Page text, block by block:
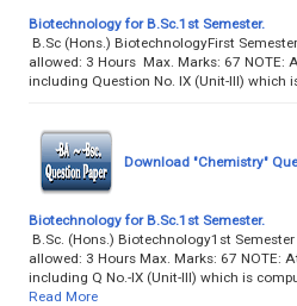
Biotechnology for B.Sc.1st Semester.
B.Sc (Hons.) BiotechnologyFirst
allowed: 3 Hours Max. Marks: 67 NOTE:
including Question No. IX (Unit-III) which
Download "Chemistry"
Biotechnology for B.Sc.1st Semester.
B.Sc. (Hons.) Biotechnology1st Semester
allowed: 3 Hours Max. Marks: 67 NOTE:
including Q No.-IX (Unit-III) which is
Read More